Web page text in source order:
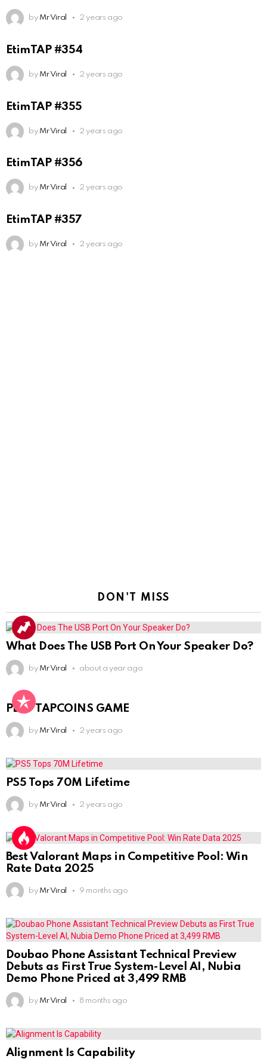
by Mr Viral 2 years ago
EtimTAP #354
by Mr Viral 2 years ago
EtimTAP #355
by Mr Viral 2 years ago
EtimTAP #356
by Mr Viral 2 years ago
EtimTAP #357
by Mr Viral 2 years ago
DON'T MISS
What Does The USB Port On Your Speaker Do?
by Mr Viral about a year ago
PLAY TAPCOINS GAME
by Mr Viral 2 years ago
PS5 Tops 70M Lifetime
by Mr Viral 2 years ago
Best Valorant Maps in Competitive Pool: Win
Rate Data 2025
by Mr Viral 9 months ago
Doubao Phone Assistant Technical Preview
Debuts as First True System-Level AI, Nubia
Demo Phone Priced at 3,499 RMB
by Mr Viral 8 months ago
Alignment Is Capability